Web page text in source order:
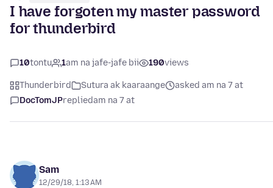
I have forgoten my master password
for thunderbird
10tontu 1am na jafe-jafe bii 190views
Thunderbird Sutura ak kaaraange
asked am na 7 at
DocTomJPrepliedam na 7 at
Sam
12/29/18, 1:13 AM